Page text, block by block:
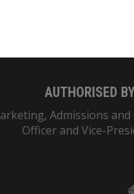
AUTHORISED
Admissions
Officer and Vice-